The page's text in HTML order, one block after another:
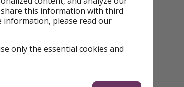
share this information with third
information, please read our
only the essential cookies and